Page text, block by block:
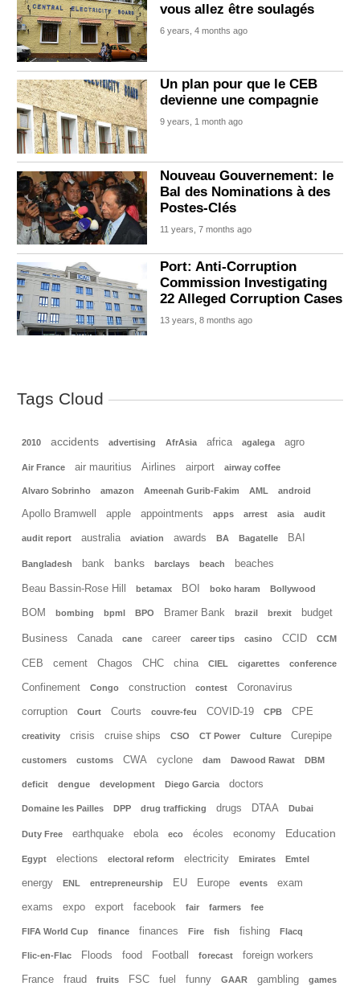
vous allez être soulagés
6 years, 4 months ago
Un plan pour que le CEB
devienne une compagnie
9 years, 1 month ago
Nouveau Gouvernement: le
Bal des Nominations à des
Postes-Clés
11 years, 7 months ago
Port: Anti-Corruption
Commission Investigating
22 Alleged Corruption Cases
13 years, 8 months ago
Tags Cloud
2010 accidents advertising AfrAsia africa agalega agro
Air France air mauritius Airlines airport airway coffee
Alvaro Sobrinho amazon Ameenah Gurib-Fakim AML android
Apollo Bramwell apple appointments apps arrest asia audit
audit report australia aviation awards BA Bagatelle BAI
Bangladesh bank banks barclays beach beaches
Beau Bassin-Rose Hill betamax BOI boko haram Bollywood
BOM bombing bpml BPO Bramer Bank brazil brexit budget
Business Canada cane career career tips casino CCID CCM
CEB cement Chagos CHC china CIEL cigarettes conference
Confinement Congo construction contest Coronavirus
corruption Court Courts couvre-feu COVID-19 CPB CPE
creativity crisis cruise ships CSO CT Power Culture Curepipe
customers customs CWA cyclone dam Dawood Rawat DBM
deficit dengue development Diego Garcia doctors
Domaine les Pailles DPP drug trafficking drugs DTAA Dubai
Duty Free earthquake ebola eco écoles economy Education
Egypt elections electoral reform electricity Emirates Emtel
energy ENL entrepreneurship EU Europe events exam
exams expo export facebook fair farmers fee
FIFA World Cup finance finances Fire fish fishing Flacq
Flic-en-Flac Floods food Football forecast foreign workers
France fraud fruits FSC fuel funny GAAR gambling games